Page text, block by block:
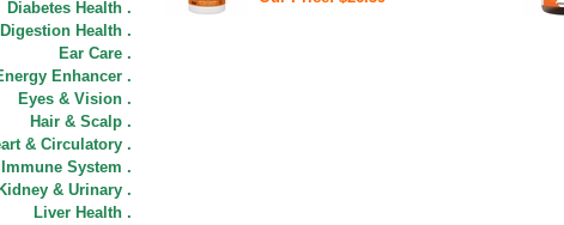
Diabetes Health .
Digestion Health .
Ear Care .
Enhancer .
Eyes & Vision .
Hair & Scalp .
& Circulatory .
Immune System .
Kidney & Urinary .
Liver Health .